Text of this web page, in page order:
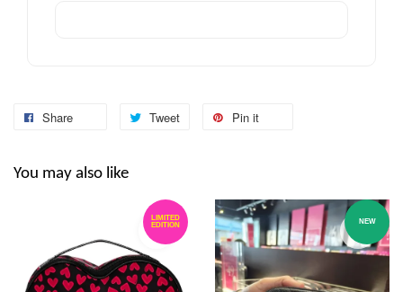
Share Tweet Pin it
You may also like
LIMITED
EDITION
NEW